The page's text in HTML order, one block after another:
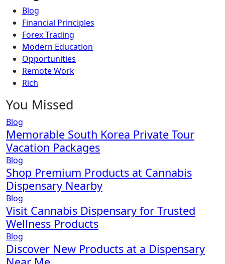
Blog
Financial Principles
Forex Trading
Modern Education
Opportunities
Remote Work
Rich
You Missed
Blog
Memorable South Korea Private Tour
Vacation Packages
Blog
Shop Premium Products at Cannabis
Dispensary Nearby
Blog
Visit Cannabis Dispensary for Trusted
Wellness Products
Blog
Discover New Products at a Dispensary